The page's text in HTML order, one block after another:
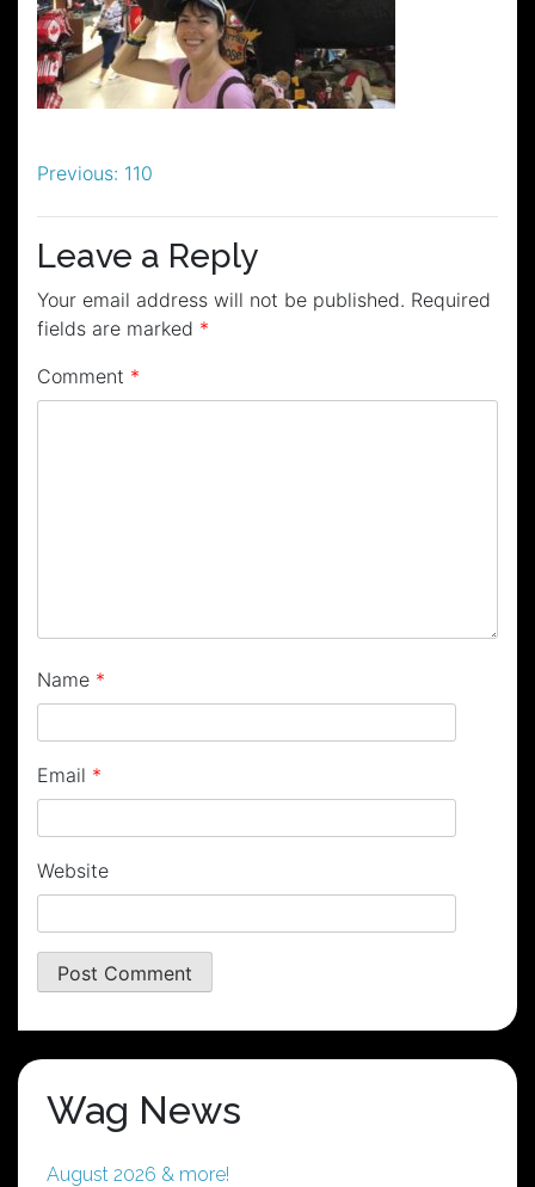
Post
navigation
Previous: 110
Leave a Reply
Your email address will not be published. Required
fields are marked *
Comment *
Name *
Email *
Website
Wag News
August 2026 & more!